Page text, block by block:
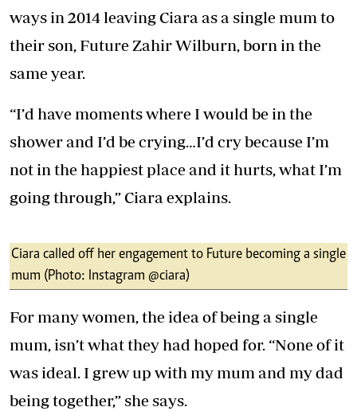
ways in 2014 leaving Ciara as a single mum to
their son, Future Zahir Wilburn, born in the
same year.
“I’d have moments where I would be in the
shower and I’d be crying…I’d cry because I’m
not in the happiest place and it hurts, what I’m
going through,” Ciara explains.
Ciara called off her engagement to Future becoming a single
mum (Photo: Instagram @ciara)
For many women, the idea of being a single
mum, isn’t what they had hoped for. “None of it
was ideal. I grew up with my mum and my dad
being together,” she says.